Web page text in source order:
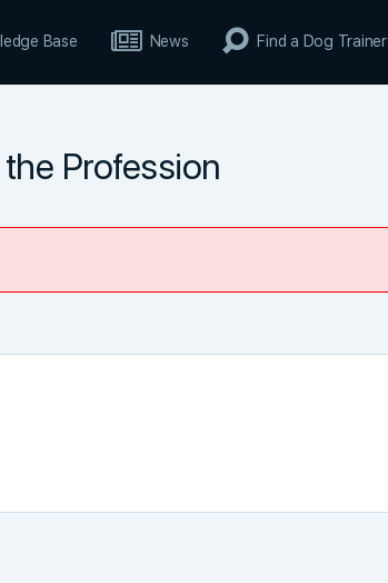
Base News Find a Dog Trainer
Profession